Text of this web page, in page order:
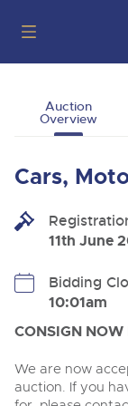
Back
Upcoming
13
Aug
Ending
Entries
Ending
Departments
Back
Departments
Cars,
and sports
Buying
Back
Buying Cars,
How to Buy
Selling
Past Results
Back
About
Our Story &
Auction
Overview
Cars,
11th June
Bidding
10:01am
CONSIGN
We are now
auction. If you